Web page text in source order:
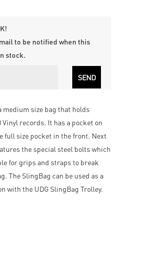
to be notified when this
stock.
medium size bag that holds
records. It has a pocket on
full size pocket in the front. Next
the special steel bolts which
for grips and straps to break
The SlingBag can be used as a
with the UDG SlingBag Trolley.